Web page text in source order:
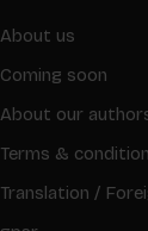
About us
Coming soon
About our
Terms &
Translation /